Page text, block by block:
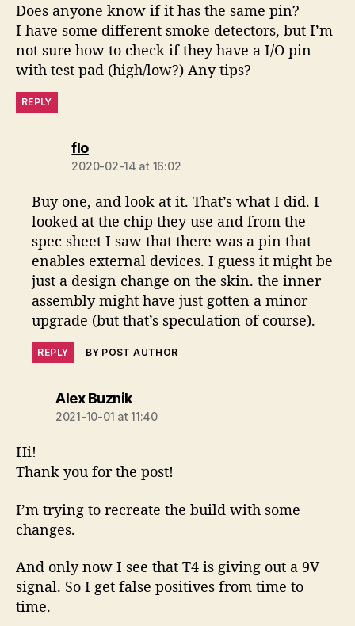
Does anyone know if it has the same pin?
I have some different smoke detectors, but I’m
not sure how to check if they have a I/O pin
with test pad (high/low?) Any tips?
REPLY
flosays:
2020-02-14 at 16:02
Buy one, and look at it. That’s what I did. I
looked at the chip they use and from the
spec sheet I saw that there was a pin that
enables external devices. I guess it might be
just a design change on the skin. the inner
assembly might have just gotten a minor
upgrade (but that’s speculation of course).
REPLY BY POST AUTHOR
Alex Buzniksays:
2021-10-01 at 11:40
Hi!
Thank you for the post!
I’m trying to recreate the build with some
changes.
And only now I see that T4 is giving out a 9V
signal. So I get false positives from time to
time.